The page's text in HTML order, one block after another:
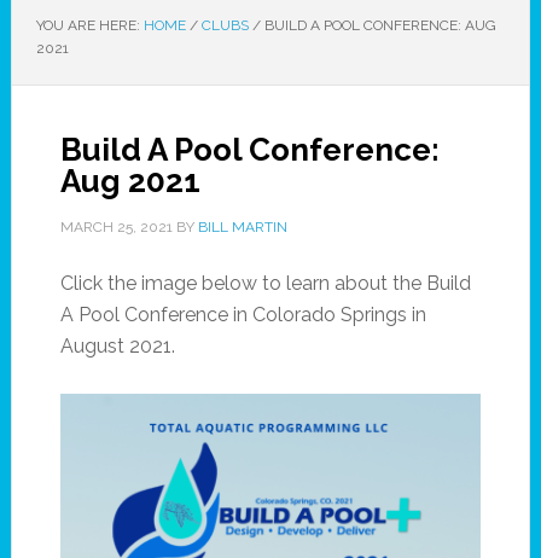
YOU ARE HERE: HOME / CLUBS /BUILD A POOL CONFERENCE: AUG
2021
Build A Pool Conference:
Aug 2021
MARCH 25, 2021BY BILL MARTIN
Click the image below to learn about the Build
A Pool Conference in Colorado Springs in
August 2021.